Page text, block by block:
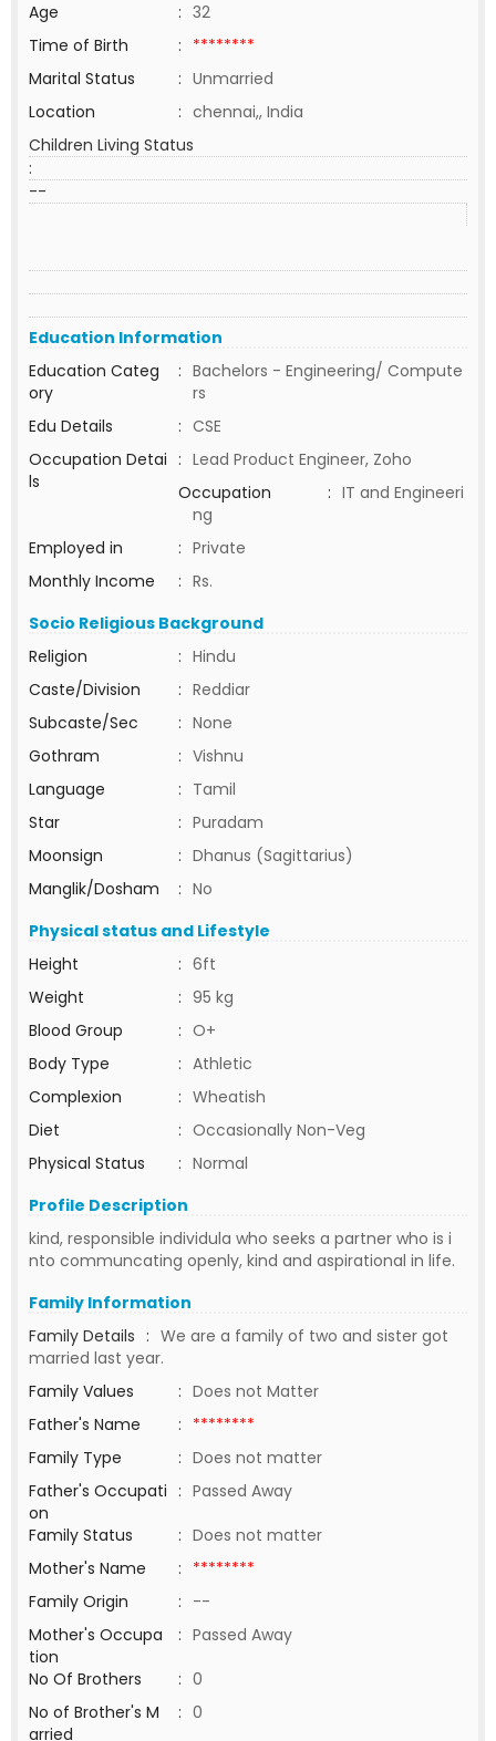
Age
: 32
Time of Birth
: ********
Marital Status
: Unmarried
Location
: chennai,, India
Children Living Status
:
--
Education Information
Education Categ
ory
: Bachelors - Engineering/ Compute
rs
Edu Details
: CSE
Occupation Detai
ls
: Lead Product Engineer, Zoho
Occupation
: IT and Engineeri
ng
Employed in
: Private
Monthly Income
: Rs.
Socio Religious Background
Religion
: Hindu
Caste/Division
: Reddiar
Subcaste/Sec
: None
Gothram
: Vishnu
Language
: Tamil
Star
: Puradam
Moonsign
: Dhanus (Sagittarius)
Manglik/Dosham
: No
Physical status and Lifestyle
Height
: 6ft
Weight
: 95 kg
Blood Group
: O+
Body Type
: Athletic
Complexion
: Wheatish
Diet
: Occasionally Non-Veg
Physical Status
: Normal
Profile Description
kind, responsible individula who seeks a partner who is i
nto communcating openly, kind and aspirational in life.
Family Information
Family Details : We are a family of two and sister got
married last year.
Family Values
: Does not Matter
Father's Name
: ********
Family Type
: Does not matter
Father's Occupati
on
: Passed Away
Family Status
: Does not matter
Mother's Name
: ********
Family Origin
: --
Mother's Occupa
tion
: Passed Away
No Of Brothers
: 0
No of Brother's M
arried
: 0